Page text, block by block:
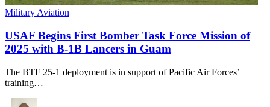
Military Aviation
USAF Begins First Bomber Task Force Mission of
2025 with B-1B Lancers in Guam
The BTF 25-1 deployment is in support of Pacific Air Forces’
training…